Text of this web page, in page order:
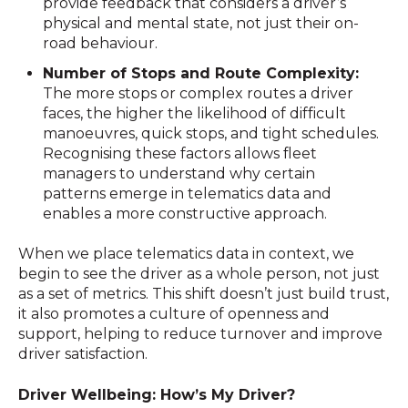
physical and mental state, not just their on-
road behaviour.
Number of Stops and Route Complexity:
The more stops or complex routes a driver
faces, the higher the likelihood of difficult
manoeuvres, quick stops, and tight schedules.
Recognising these factors allows fleet
managers to understand why certain
patterns emerge in telematics data and
enables a more constructive approach.
When we place telematics data in context, we
begin to see the driver as a whole person, not just
as a set of metrics. This shift doesn’t just build trust,
it also promotes a culture of openness and
support, helping to reduce turnover and improve
driver satisfaction.
Driver Wellbeing: How’s My Driver?